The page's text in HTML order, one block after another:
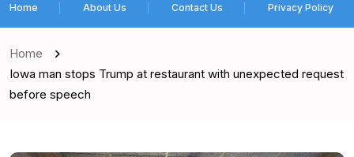
Home About Us Contact Us Privacy Policy
Home
Iowa man stops Trump at restaurant with unexpected request
before speech